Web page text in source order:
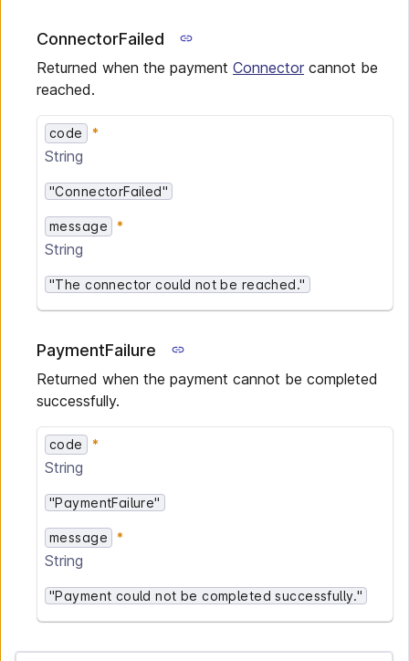
ConnectorFailed
Returned when the payment Connector cannot be
reached.
code
String
"ConnectorFailed"
message
String
"The connector could not be reached."
PaymentFailure
Returned when the payment cannot be completed
successfully.
code
String
"PaymentFailure"
message
String
"Payment could not be completed successfully."